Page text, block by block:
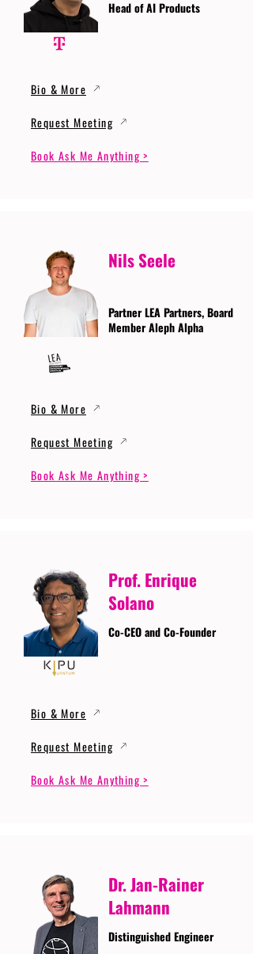
Head of AI Products
Bio & More
Request Meeting
Book Ask Me Anything >
Nils Seele
Partner LEA Partners, Board
Member Aleph Alpha
Bio & More
Request Meeting
Book Ask Me Anything >
Prof. Enrique
Solano
Co-CEO and Co-Founder
Bio & More
Request Meeting
Book Ask Me Anything >
Dr. Jan-Rainer
Lahmann
Distinguished Engineer